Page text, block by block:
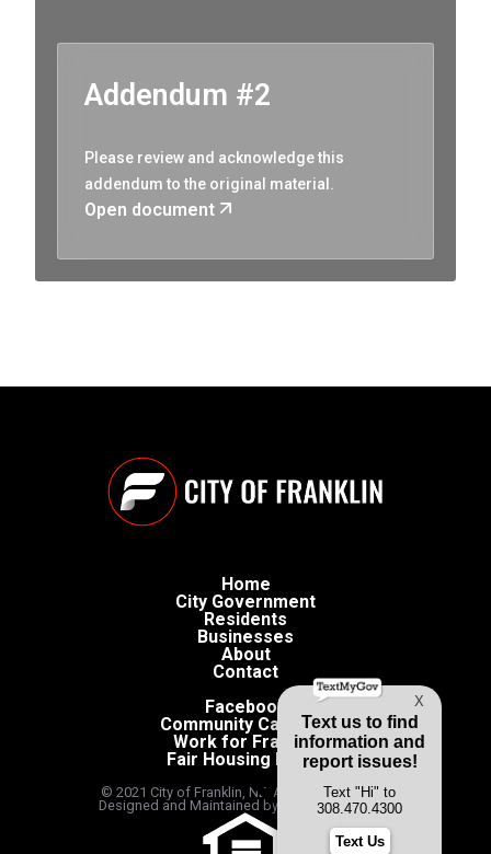
Addendum #2
Please review and acknowledge this
addendum to the original material.
Open document
Home
City Government
Residents
Businesses
About
Contact
Facebook
Community Calendar
Work for Franklin
Fair Housing Policy
© 2021 City of Franklin, NE. All rights reserved.
Designed and Maintained by
Caspian Creates